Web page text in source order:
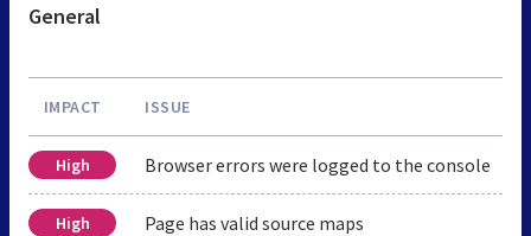
General
IMPACT ISSUE
High Browser errors were logged to the console
High Page has valid source maps